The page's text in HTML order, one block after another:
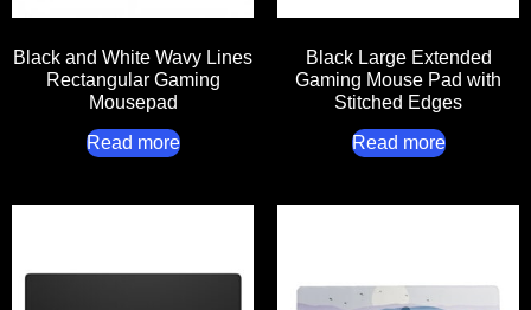
Black and White Wavy Lines
Rectangular Gaming
Mousepad
Read more
Black Large Extended
Gaming Mouse Pad with
Stitched Edges
Read more